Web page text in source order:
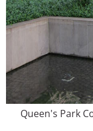
Queen's Park